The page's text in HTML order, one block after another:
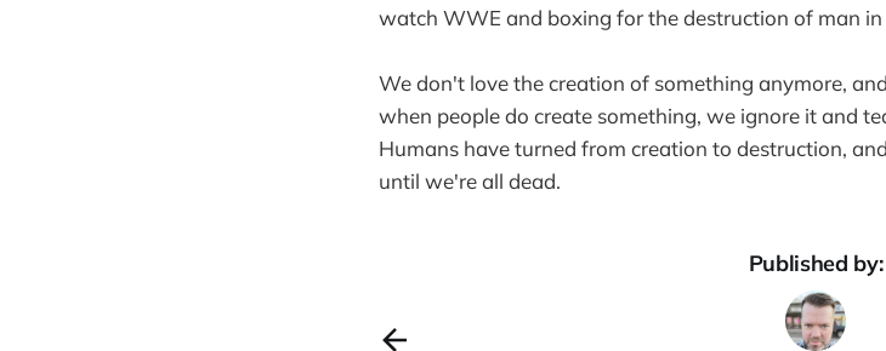
watch WWE and boxing for the destruction of man
We don't love the creation of something anymore,
when people do create something, we ignore it and
Humans have turned from creation to destruction,
until we're all dead.
Published by: